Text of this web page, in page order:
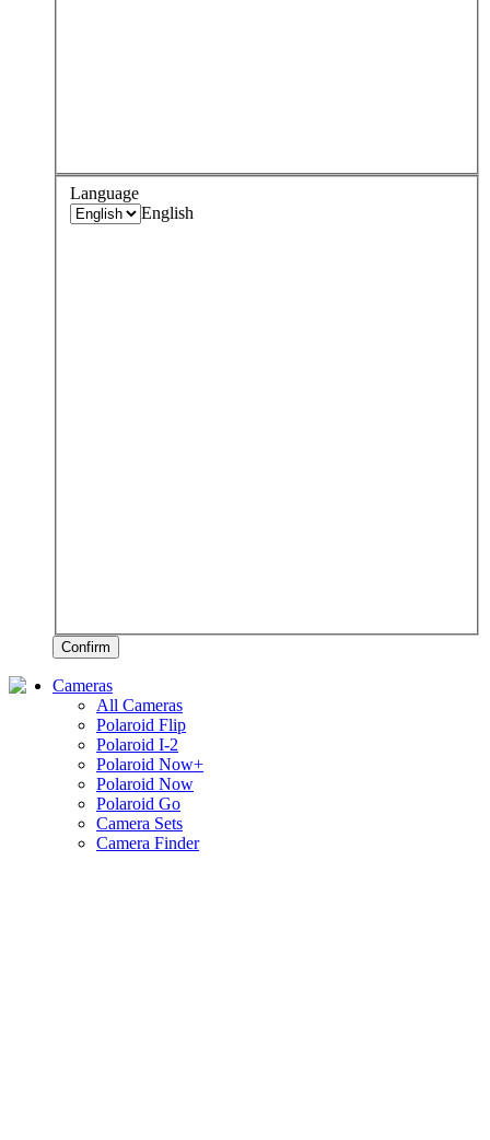
Language
English
Confirm
Cameras
All Cameras
Polaroid Flip
Polaroid I-2
Polaroid Now+
Polaroid Now
Polaroid Go
Camera Sets
Camera Finder